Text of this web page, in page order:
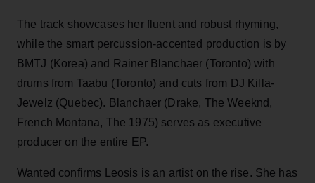
The track showcases her fluent and robust rhyming,
while the smart percussion-accented production is by
BMTJ (Korea) and Rainer Blanchaer (Toronto) with
drums from Taabu (Toronto) and cuts from DJ Killa-
Jewelz (Quebec). Blanchaer (Drake, The Weeknd,
French Montana, The 1975) serves as executive
producer on the entire EP.
Wanted confirms Leosis is an artist on the rise. She has